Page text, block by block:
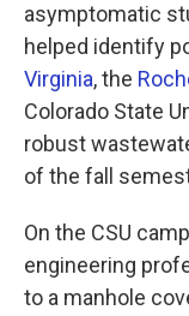
asymptomatic
helped identify
Virginia, the
Colorado State
robust
of the fall
On the CSU
engineering
to a manhole